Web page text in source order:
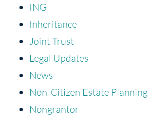
ING
Inheritance
Joint Trust
Legal Updates
News
Non-Citizen Estate Planning
Nongrantor